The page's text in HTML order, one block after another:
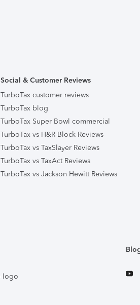
Social & Customer Reviews
TurboTax customer reviews
TurboTax blog
TurboTax Super Bowl commercial
TurboTax vs H&R Block Reviews
TurboTax vs TaxSlayer Reviews
TurboTax vs TaxAct Reviews
TurboTax vs Jackson Hewitt Reviews